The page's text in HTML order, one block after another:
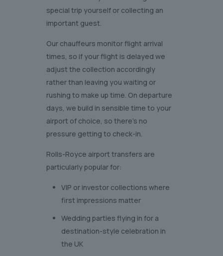
special trip yourself or collecting an
important guest.
Our chauffeurs monitor flight arrival
times, so if your flight is delayed we
adjust the collection accordingly
rather than leaving you waiting or
rushing to make up time. On departure
days, we build in sensible time to your
airport of choice, so there’s no
pressure getting to check-in.
Rolls-Royce airport transfers are
particularly popular for:
VIP or investor collections where
first impressions matter
Wedding parties flying in for a
destination-style celebration in
the UK